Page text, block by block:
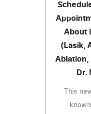
About
(Lasik,
Ablation,
Dr.
This